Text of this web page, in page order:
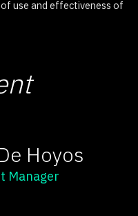
use and effectiveness of
Hoyos
Manager